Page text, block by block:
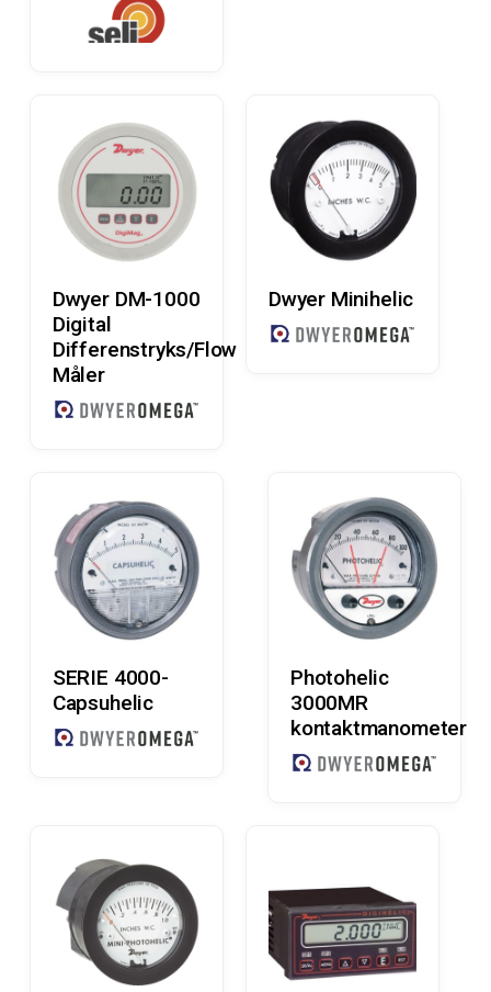
Dwyer DM-1000
Digital
Differenstryks/Flow
Måler
Read More
Dwyer Minihelic
SERIE 4000-
Capsuhelic
Read More
Photohelic
3000MR
kontaktmanometer